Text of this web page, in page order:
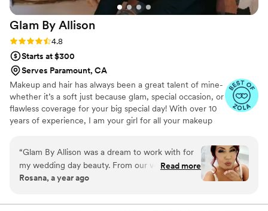
Glam By Allison
Rating: 4.8 (17 reviews)
4.8
Starts at $300
Serves Paramount, CA
Makeup and hair has always been a great talent of mine-
whether it’s a soft just because glam, special occasion, or
flawless coverage for your big special day! With over 10
years of experience, I am your girl for all your makeup
“Glam By Allison was a dream to work with for
my wedding day beauty. From our very first
interaction, Allison's friendly and approachable
to communicate with, answering all my
Read more
Rosana, a year ago